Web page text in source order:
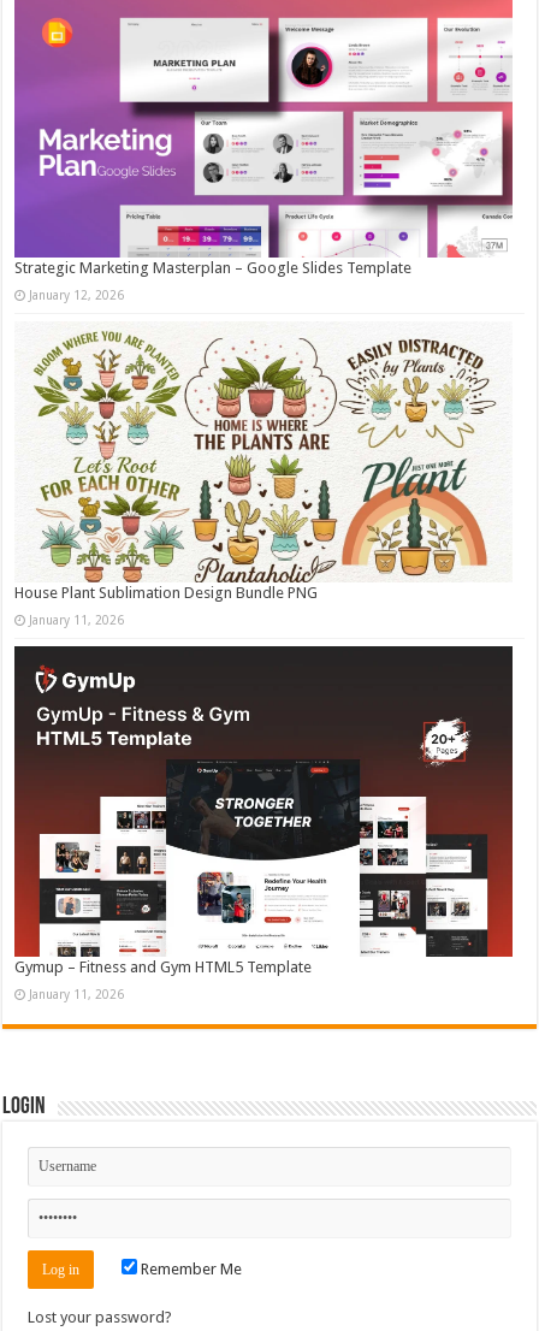
Strategic Marketing Masterplan – Google Slides Template
January 12, 2026
House Plant Sublimation Design Bundle PNG
January 11, 2026
Gymup – Fitness and Gym HTML5 Template
January 11, 2026
Login
Remember Me
Lost your password?